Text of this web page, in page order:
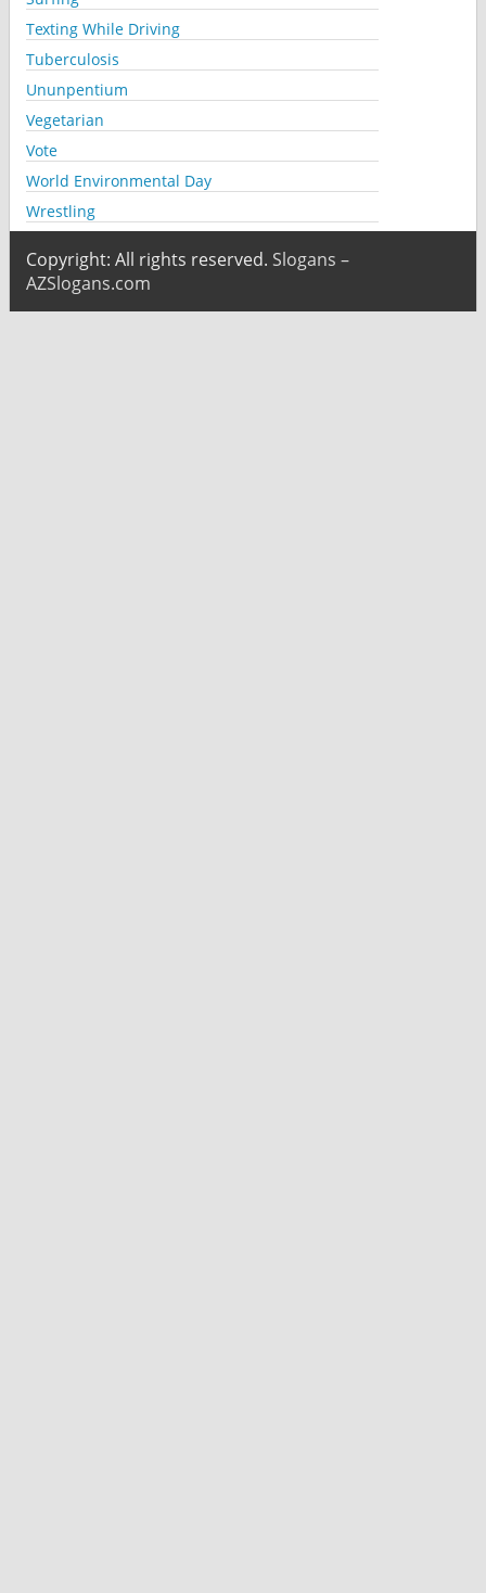
Texting While Driving
Tuberculosis
Ununpentium
Vegetarian
Vote
World Environmental Day
Wrestling
Copyright: All rights reserved. Slogans –
AZSlogans.com